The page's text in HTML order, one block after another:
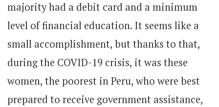
majority had a debit card and a minimum
level of financial education. It seems like a
small accomplishment, but thanks to that,
during the COVID-19 crisis, it was these
women, the poorest in Peru, who were best
prepared to receive government assistance,